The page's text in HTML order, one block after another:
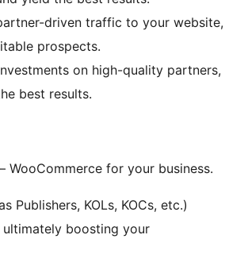
driven traffic to your website,
prospects.
on high-quality partners,
best results.
WooCommerce for your business.
Publishers, KOLs, KOCs, etc.)
boosting your